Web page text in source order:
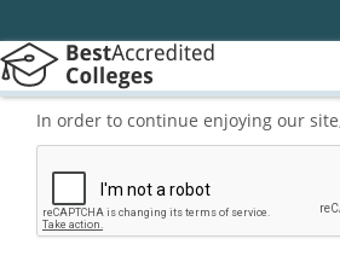
In order to continue enjoying our